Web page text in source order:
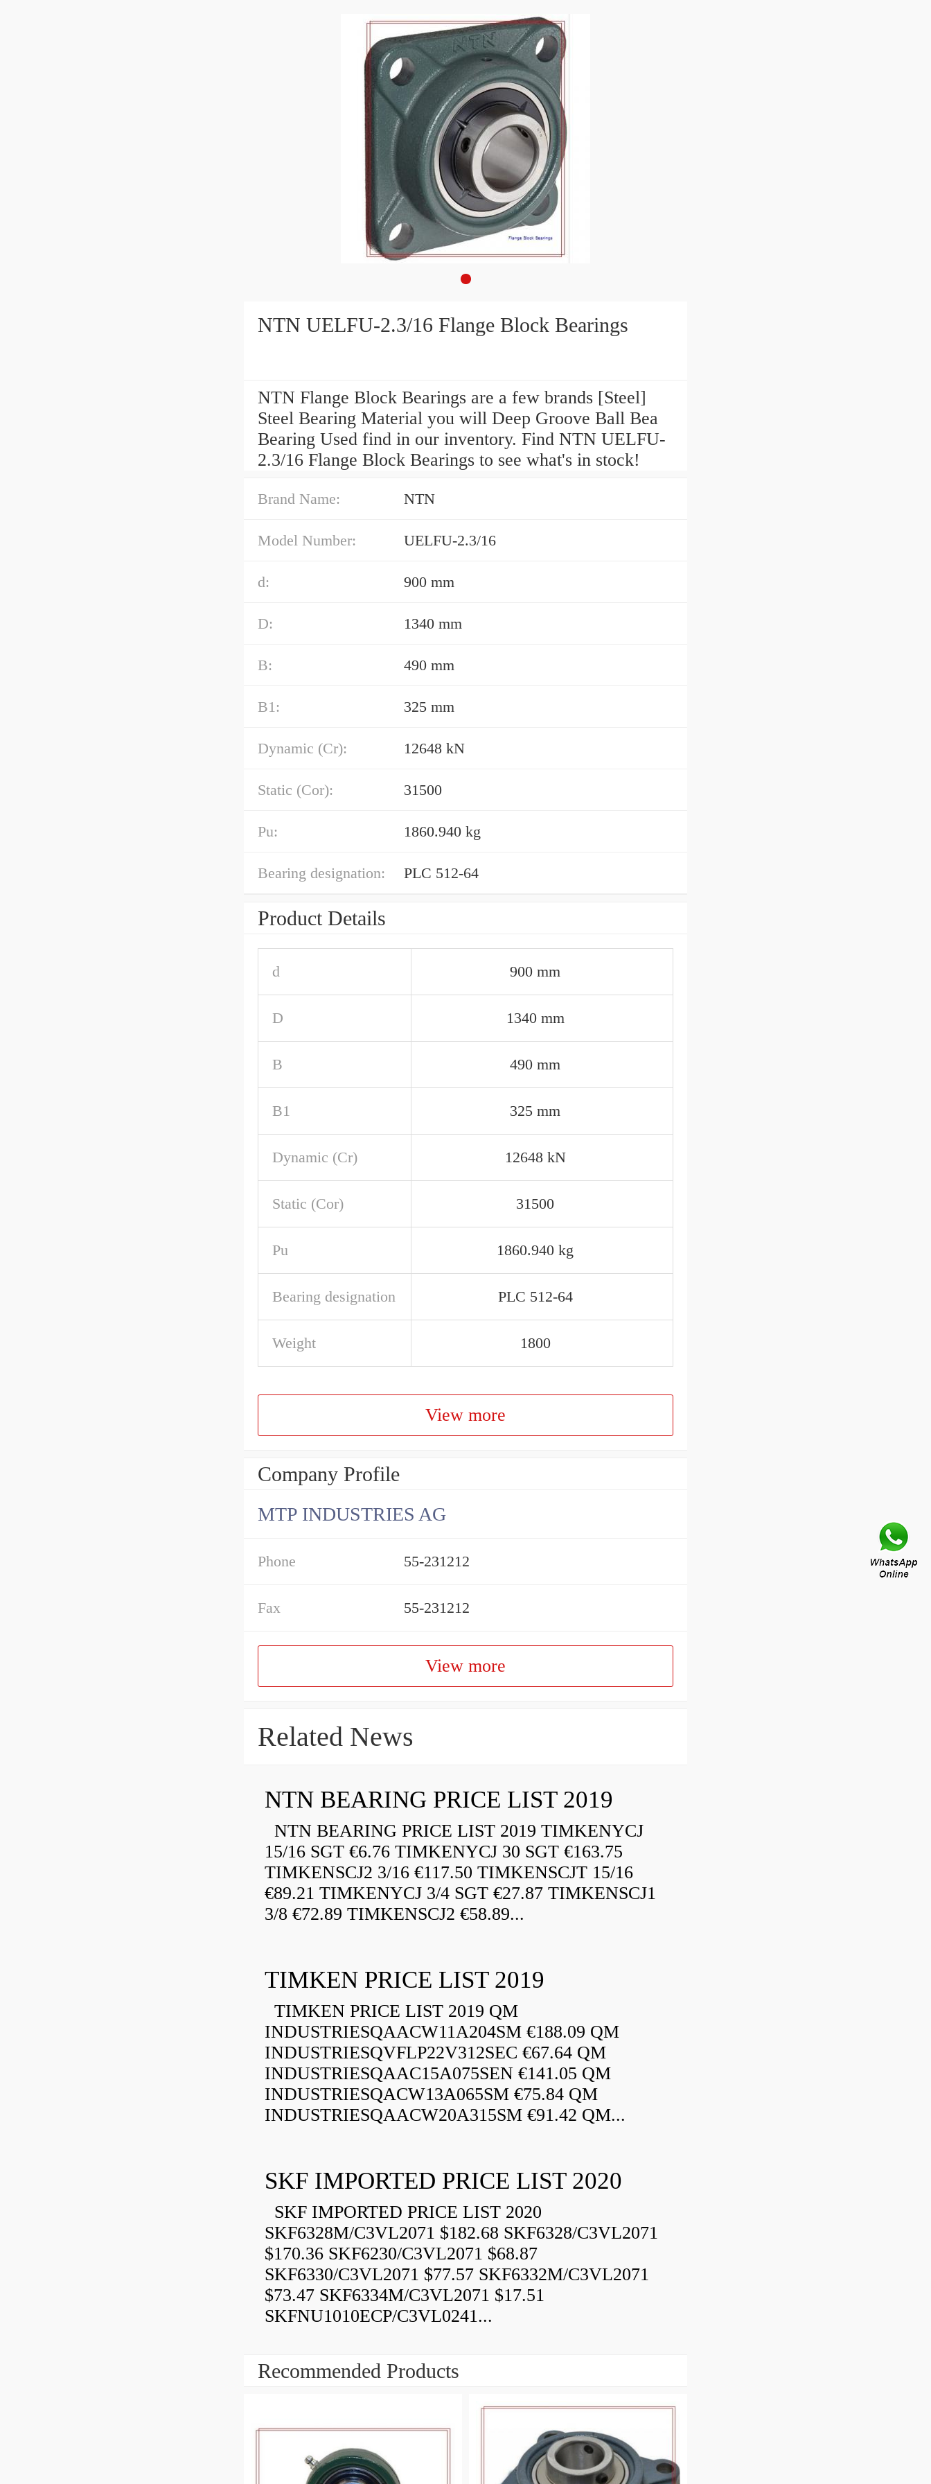
NTN UELFU-2.3/16 Flange Block Bearings
NTN Flange Block Bearings are a few brands [Steel]
Steel Bearing Material you will Deep Groove Ball Bea
Bearing Used find in our inventory. Find NTN UELFU-
2.3/16 Flange Block Bearings to see what's in stock!
Brand Name: NTN
Model Number: UELFU-2.3/16
d: 900 mm
D: 1340 mm
B: 490 mm
B1: 325 mm
Dynamic (Cr): 12648 kN
Static (Cor): 31500
Pu: 1860.940 kg
Bearing designation: PLC 512-64
Product Details
d 900 mm
D 1340 mm
B 490 mm
B1 325 mm
Dynamic (Cr) 12648 kN
Static (Cor) 31500
Pu 1860.940 kg
Bearing designation PLC 512-64
Weight 1800
View more
Company Profile
MTP INDUSTRIES AG
Phone 55-231212
Fax 55-231212
View more
Related News
NTN BEARING PRICE LIST 2019
NTN BEARING PRICE LIST 2019 TIMKENYCJ
15/16 SGT €6.76 TIMKENYCJ 30 SGT €163.75
TIMKENSCJ2 3/16 €117.50 TIMKENSCJT 15/16
€89.21 TIMKENYCJ 3/4 SGT €27.87 TIMKENSCJ1
3/8 €72.89 TIMKENSCJ2 €58.89...
TIMKEN PRICE LIST 2019
TIMKEN PRICE LIST 2019 QM
INDUSTRIESQAACW11A204SM €188.09 QM
INDUSTRIESQVFLP22V312SEC €67.64 QM
INDUSTRIESQAAC15A075SEN €141.05 QM
INDUSTRIESQACW13A065SM €75.84 QM
INDUSTRIESQAACW20A315SM €91.42 QM...
SKF IMPORTED PRICE LIST 2020
SKF IMPORTED PRICE LIST 2020
SKF6328M/C3VL2071 $182.68 SKF6328/C3VL2071
$170.36 SKF6230/C3VL2071 $68.87
SKF6330/C3VL2071 $77.57 SKF6332M/C3VL2071
$73.47 SKF6334M/C3VL2071 $17.51
SKFNU1010ECP/C3VL0241...
Recommended Products